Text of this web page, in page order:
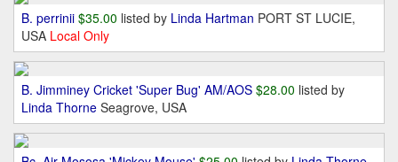
B. perrinii $35.00 listed by Linda Hartman PORT ST LUCIE,
USA Local Only
B. Jimminey Cricket 'Super Bug' AM/AOS $28.00 listed by
Linda Thorne Seagrove, USA